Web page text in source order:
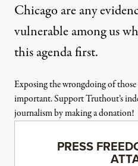
Chicago are any
vulnerable among us
this agenda first.
Exposing the wrongdoing of those
important. Support Truthout’s
journalism by making a donation!
PRESS